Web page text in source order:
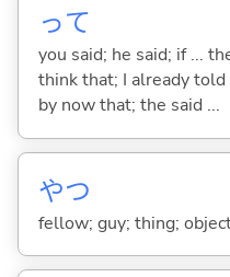
って
you said; he said; if ...
think that; I already
by now that; the said ...
やつ
fellow; guy; thing;